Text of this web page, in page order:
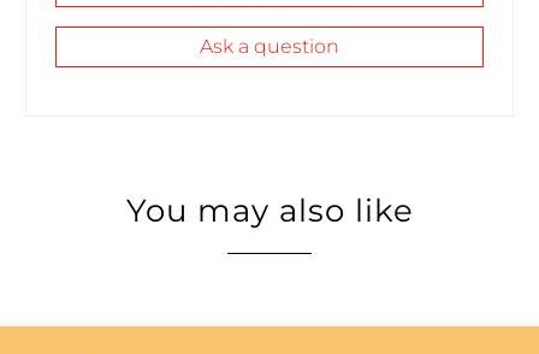
Ask a question
You may also like